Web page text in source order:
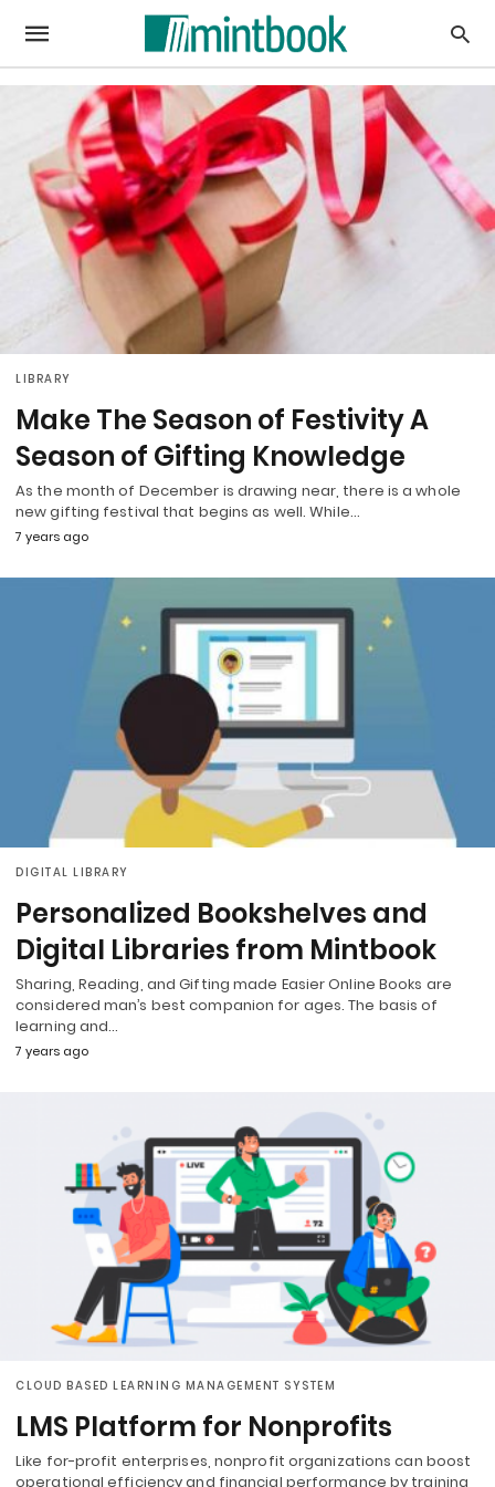
LIBRARY
Make The Season of Festivity A
Season of Gifting Knowledge
As the month of December is drawing near, there is a whole
new gifting festival that begins as well. While…
7 years ago
DIGITAL LIBRARY
Personalized Bookshelves and
Digital Libraries from Mintbook
Sharing, Reading, and Gifting made Easier Online Books are
considered man’s best companion for ages. The basis of
learning and…
7 years ago
CLOUD BASED LEARNING MANAGEMENT SYSTEM
LMS Platform for Nonprofits
Like for-profit enterprises, nonprofit organizations can boost
operational efficiency and financial performance by training,